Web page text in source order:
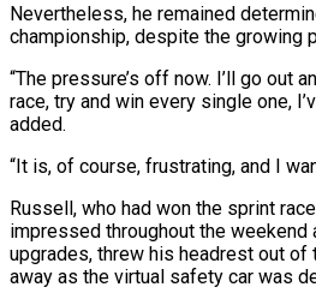
Nevertheless, he remained
championship, despite the growing
“The pressure’s off now. I’ll go out
race, try and win every single one,
added.
“It is, of course, frustrating, and I
Russell, who had won the sprint
impressed throughout the weekend
upgrades, threw his headrest out
away as the virtual safety car ⁠was